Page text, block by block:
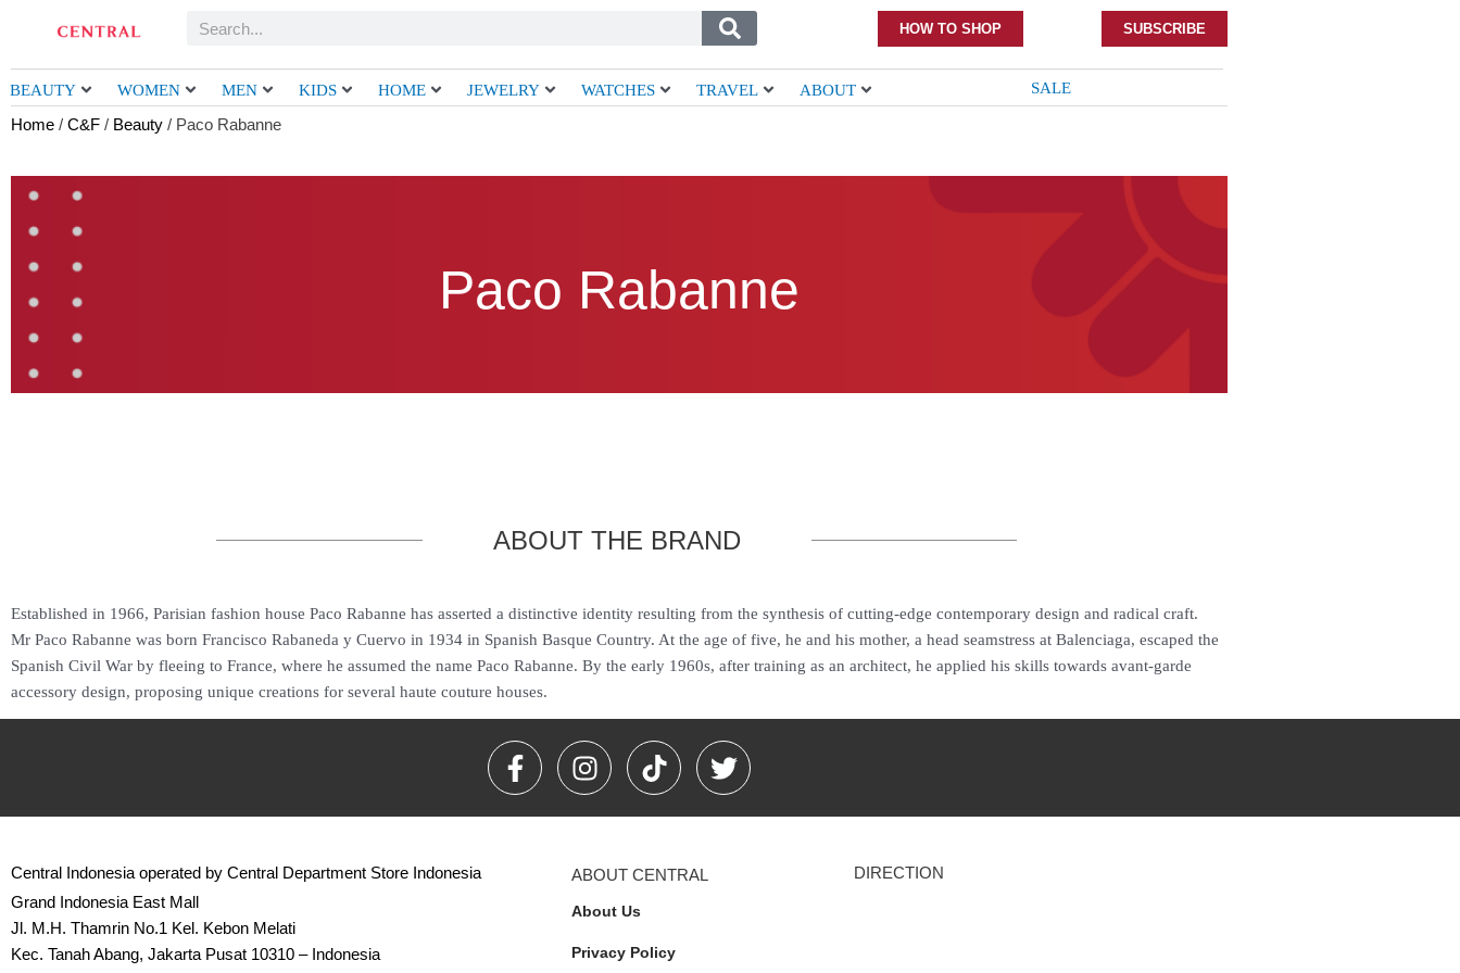
Search HOW TO SHOP SUBSCRIBE
BEAUTY WOMEN MEN KIDS HOME JEWELRY WATCHES TRAVEL ABOUT SALE
Home / C&F / Beauty / Paco Rabanne
Paco Rabanne
ABOUT THE BRAND
Established in 1966, Parisian fashion house Paco Rabanne has asserted a distinctive identity resulting from the synthesis of cutting-edge contemporary design and radical craft.
Mr Paco Rabanne was born Francisco Rabaneda y Cuervo in 1934 in Spanish Basque Country. At the age of five, he and his mother, a head seamstress at Balenciaga, escaped the
Spanish Civil War by fleeing to France, where he assumed the name Paco Rabanne. By the early 1960s, after training as an architect, he applied his skills towards avant-garde
accessory design, proposing unique creations for several haute couture houses.
F
a
I
n
a
g
r
a
T
i
o
k
T
w
Central Indonesia operated by Central Department Store Indonesia
Grand Indonesia East Mall
Jl. M.H. Thamrin No.1 Kel. Kebon Melati
Kec. Tanah Abang, Jakarta Pusat 10310 – Indonesia
ABOUT CENTRAL
About Us
Privacy Policy
DIRECTION